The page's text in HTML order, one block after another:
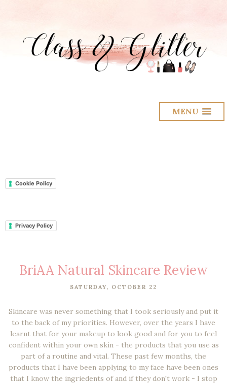
MENU
Cookie Policy
Privacy Policy
BriAA Natural Skincare Review
SATURDAY, OCTOBER 22
Skincare was never something that I took seriously and put it
to the back of my priorities. However, over the years I have
learnt that for your makeup to look good and for you to feel
confident within your own skin - the products that you use as
part of a routine and vital. These past few months, the
products that I have been applying to my face have been ones
that I know the ingriedents of and if they don't work - I stop